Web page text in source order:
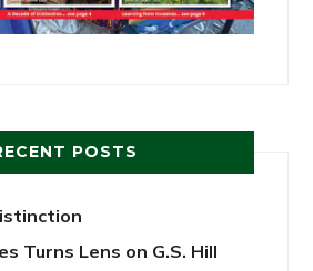
POSTS
Turns Lens on G.S. Hill